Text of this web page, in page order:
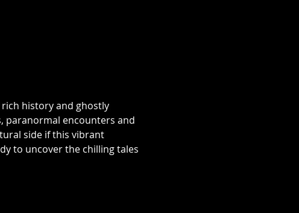
history and ghostly
paranormal encounters and
side if this vibrant
to uncover the chilling tales